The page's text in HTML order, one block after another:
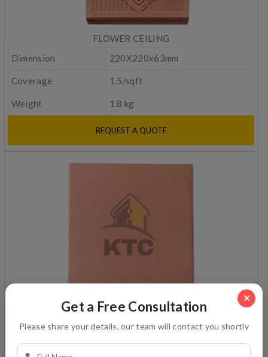
Get a Free Consultation
Please share your details, our team will contact you shortly
FLOWER CEILING
Dimension
220X220x63mm
Coverage 1.5/sqft
Weight 1.8 kg
REQUEST A QUOTE